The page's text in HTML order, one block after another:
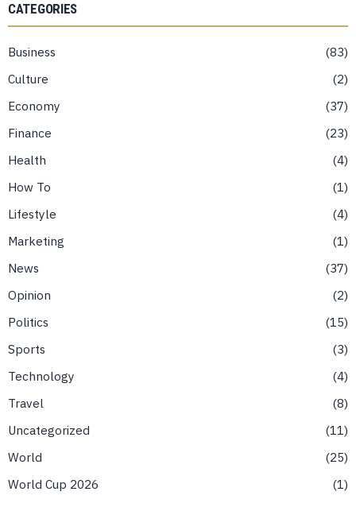
CATEGORIES
Business
83
Culture
2
Economy
37
Finance
23
Health
4
How To
1
Lifestyle
4
Marketing
1
News
37
Opinion
2
Politics
15
Sports
3
Technology
4
Travel
8
Uncategorized
11
World
25
World Cup 2026
1